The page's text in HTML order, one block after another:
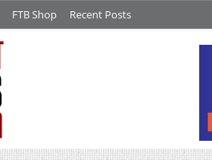
FTB Shop Recent Posts